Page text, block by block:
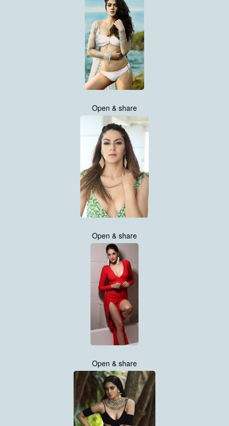
Open & share
Open & share
Open & share